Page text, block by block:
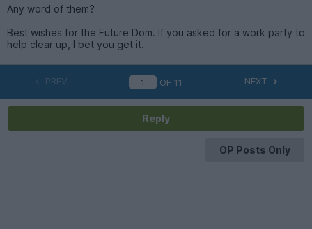
Any word of them?
Best wishes for the Future Dom. If you asked for a work party to
help clear up, I bet you get it.
PREV OF11 NEXT
Reply
OP Posts Only